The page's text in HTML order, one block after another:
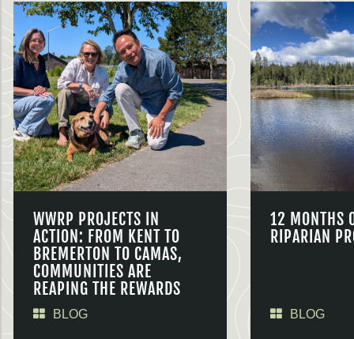
WWRP PROJECTS IN
ACTION: FROM KENT TO
BREMERTON TO CAMAS,
COMMUNITIES ARE
REAPING THE REWARDS
BLOG
12 MONTHS
RIPARIAN
BLOG